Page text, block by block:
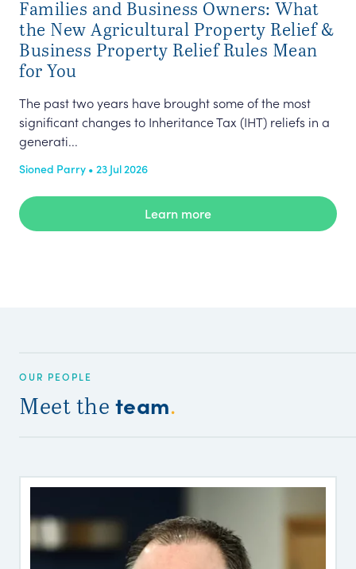
Families and Business Owners: What
the New Agricultural Property Relief &
Business Property Relief Rules Mean
for You
The past two years have brought some of the most
significant changes to Inheritance Tax (IHT) reliefs in a
generati...
Sioned Parry • 23 Jul 2026
Learn more
OUR PEOPLE
Meet the team.